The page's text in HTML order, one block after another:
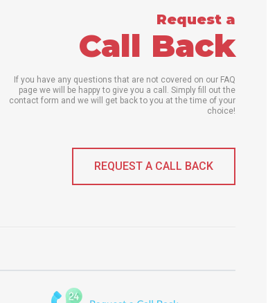
Request a
Call Back
If you have any questions that are not covered on our FAQ
page we will be happy to give you a call. Simply fill out the
contact form and we will get back to you at the time of your
choice!
REQUEST A CALL BACK